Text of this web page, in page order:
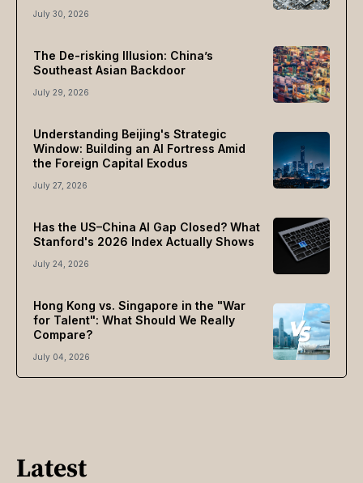
July 30, 2026
The De-risking Illusion: China’s
Southeast Asian Backdoor
July 29, 2026
Understanding Beijing's Strategic
Window: Building an AI Fortress Amid
the Foreign Capital Exodus
July 27, 2026
Has the US–China AI Gap Closed? What
Stanford's 2026 Index Actually Shows
July 24, 2026
Hong Kong vs. Singapore in the "War
for Talent": What Should We Really
Compare?
July 04, 2026
Latest